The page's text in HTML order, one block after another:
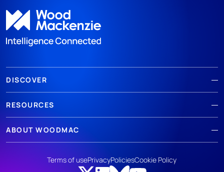
DISCOVER
RESOURCES
ABOUT WOODMAC
Terms of usePrivacyPoliciesCookie Policy